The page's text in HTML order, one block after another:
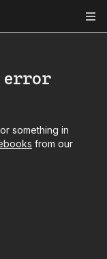
error
something in
from our